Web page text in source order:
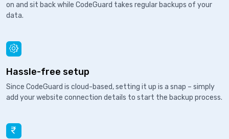
on and sit back while CodeGuard takes regular backups of your
data.
Hassle-free setup
Since CodeGuard is cloud-based, setting it up is a snap – simply
add your website connection details to start the backup process.